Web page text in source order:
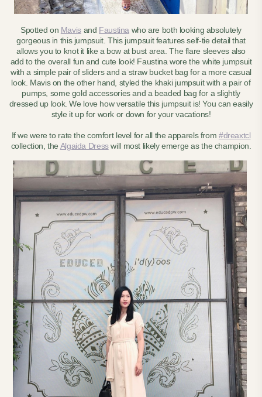
Spotted on Mavisand Faustina who are both looking absolutely
gorgeous in this jumpsuit. This jumpsuit features self-tie detail that
allows you to knot it like a bow at bust area. The flare sleeves also
add to the overall fun and cute look! Faustina wore the white jumpsuit
with a simple pair of sliders and a straw bucket bag for a more casual
look. Mavis on the other hand, styled the khaki jumpsuit with a pair of
pumps, some gold accessories and a beaded bag for a slightly
dressed up look. We love how versatile this jumpsuit is! You can easily
style it up for work or down for your vacations!
If we were to rate the comfort level for all the apparels from #dreaxtcl
collection, the Algaida Dresswill most likely emerge as the champion.